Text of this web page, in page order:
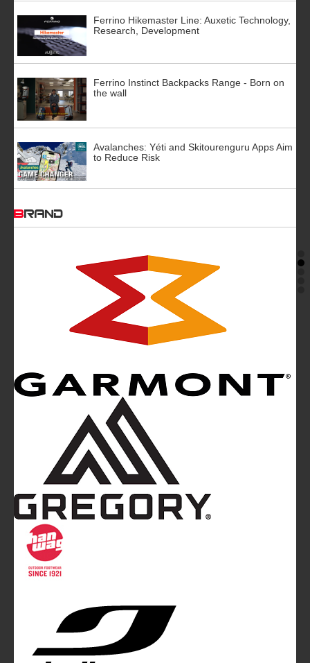
Ferrino Hikemaster Line: Auxetic Technology,
Research, Development
Ferrino Instinct Backpacks Range - Born on
the wall
Avalanches: Yéti and Skitourenguru Apps Aim
to Reduce Risk
BRAND
Mountainblog is a trade mark of White&Poles
Mountainblog Europe
magazine of White&Poles Communication Ltd.
White and Poles Communication Ltd. China House - 401
Edgware Road - London NW2 6GY - UNITED KINGDOM
info@mountainblog.eu